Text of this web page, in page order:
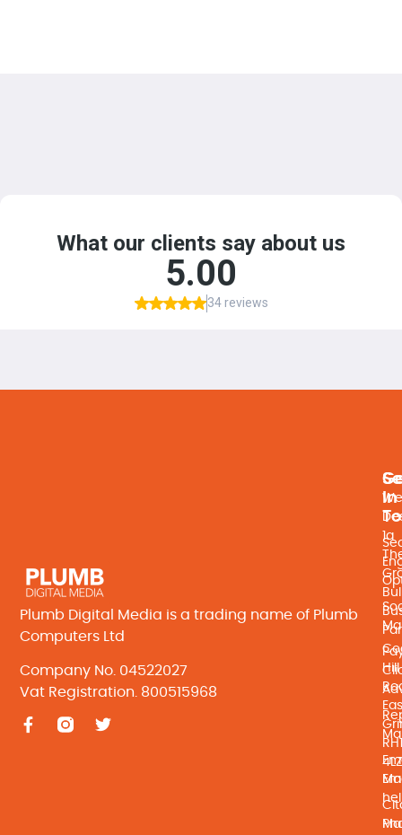
Plumb Digital Media is a trading name of Plumb
Computers Ltd
Company No. 04522027
Vat Registration. 800515968
In
1a
Hill
4LZ